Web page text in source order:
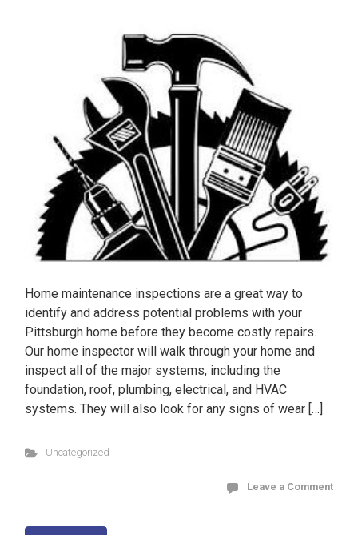
Home maintenance inspections are a great way to
identify and address potential problems with your
Pittsburgh home before they become costly repairs.
Our home inspector will walk through your home and
inspect all of the major systems, including the
foundation, roof, plumbing, electrical, and HVAC
systems. They will also look for any signs of wear […]
Uncategorized
Leave a Comment